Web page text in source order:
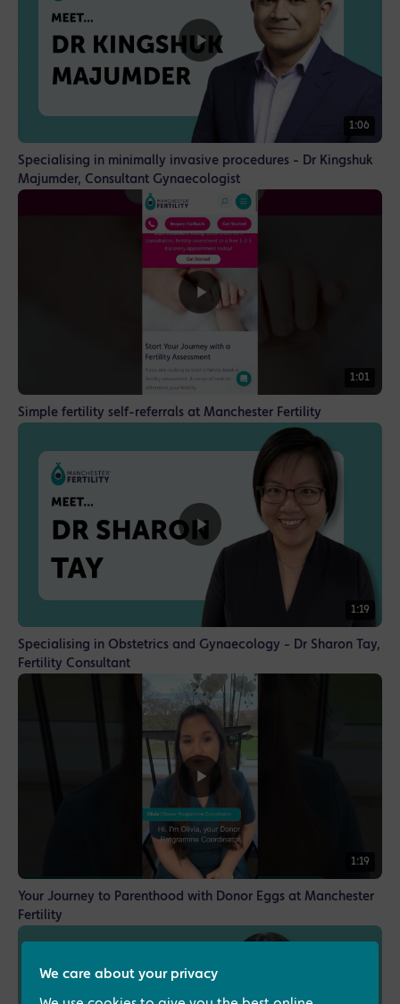
1:06
Specialising in minimally invasive procedures - Dr Kingshuk
Majumder, Consultant Gynaecologist
1:01
Simple fertility self-referrals at Manchester Fertility
1:19
Specialising in Obstetrics and Gynaecology - Dr Sharon Tay,
Fertility Consultant
1:19
Your Journey to Parenthood with Donor Eggs at Manchester
Fertility
We care about your privacy